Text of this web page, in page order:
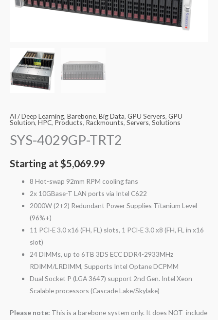
AI / Deep Learning, Barebone, Big Data, GPU Servers, GPU
Solution, HPC, Products, Rackmounts,Servers, Solutions
SYS-4029GP-TRT2
Starting at $5,069.99
8 Hot-swap 92mm RPM cooling fans
2x 10GBase-T LAN ports via Intel C622
2000W (2+2) Redundant Power Supplies Titanium Level
(96%+)
11 PCI-E 3.0 x16 (FH, FL) slots, 1 PCI-E 3.0 x8 (FH, FL in x16
slot)
24 DIMMs, up to 6TB 3DS ECC DDR4-2933MHz
RDIMM/LRDIMM, Supports Intel Optane DCPMM
Dual Socket P (LGA 3647) support 2nd Gen. Intel Xeon
Scalable processors (Cascade Lake/Skylake)
Please note: This is a barebone system only. It does NOT include